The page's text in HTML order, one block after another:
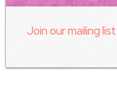
Join our mailing list